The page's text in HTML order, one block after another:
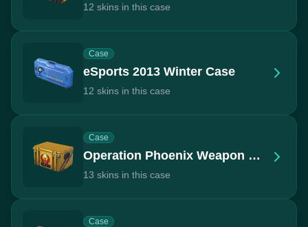
12 skins in this case
Case
eSports 2013 Winter Case
12 skins in this case
Case
Operation Phoenix Weapon Case
13 skins in this case
Case